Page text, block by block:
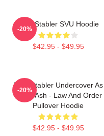
Elliot Stabler SVU Hoodie
$42.95 - $49.95
-20%
Elliot Stabler Undercover As
Eddie Ash - Law And Order
Pullover Hoodie
$42.95 - $49.95
-20%